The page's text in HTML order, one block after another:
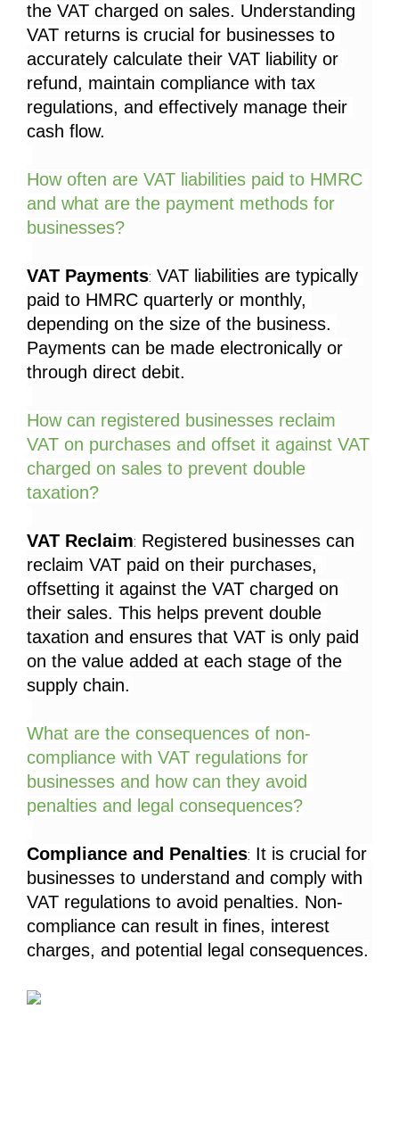
the VAT charged on sales. Understanding
VAT returns is crucial for businesses to
accurately calculate their VAT liability or
refund, maintain compliance with tax
regulations, and effectively manage their
cash flow.
How often are VAT liabilities paid to HMRC
and what are the payment methods for
businesses?
VAT Payments: VAT liabilities are typically
paid to HMRC quarterly or monthly,
depending on the size of the business.
Payments can be made electronically or
through direct debit.
How can registered businesses reclaim
VAT on purchases and offset it against VAT
charged on sales to prevent double
taxation?
VAT Reclaim: Registered businesses can
reclaim VAT paid on their purchases,
offsetting it against the VAT charged on
their sales. This helps prevent double
taxation and ensures that VAT is only paid
on the value added at each stage of the
supply chain.
What are the consequences of non-
compliance with VAT regulations for
businesses and how can they avoid
penalties and legal consequences?
Compliance and Penalties: It is crucial for
businesses to understand and comply with
VAT regulations to avoid penalties. Non-
compliance can result in fines, interest
charges, and potential legal consequences.